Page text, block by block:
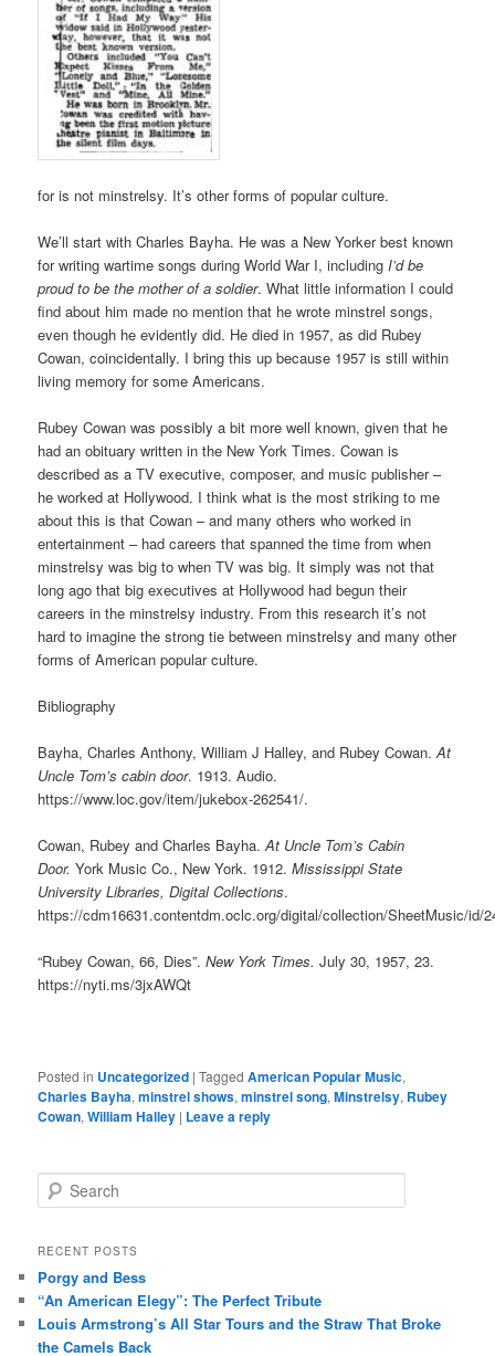
for is not minstrelsy. It’s other forms of popular culture.
We’ll start with Charles Bayha. He was a New Yorker best known
for writing wartime songs during World War I, includingI’d be
proud to be the mother of a soldier. What little information I could
find about him made no mention that he wrote minstrel songs,
even though he evidently did. He died in 1957, as did Rubey
Cowan, coincidentally. I bring this up because 1957 is still within
living memory for some Americans.
Rubey Cowan was possibly a bit more well known, given that he
had an obituary written in the New York Times. Cowan is
described as a TV executive, composer, and music publisher –
he worked at Hollywood. I think what is the most striking to me
about this is that Cowan – and many others who worked in
entertainment – had careers that spanned the time from when
minstrelsy was big to when TV was big. It simply was not that
long ago that big executives at Hollywood had begun their
careers in the minstrelsy industry. From this research it’s not
hard to imagine the strong tie between minstrelsy and many other
forms of American popular culture.
Bibliography
Bayha, Charles Anthony, William J Halley, and Rubey Cowan.At
Uncle Tom’s cabin door. 1913. Audio.
https://www.loc.gov/item/jukebox-262541/.
Cowan, Rubey and Charles Bayha.At Uncle Tom’s Cabin
Door.York Music Co., New York. 1912.Mississippi State
University Libraries, Digital Collections.
https://cdm16631.contentdm.oclc.org/digital/collection/SheetMusic/id/
“Rubey Cowan, 66, Dies”.New York Times.July 30, 1957, 23.
https://nyti.ms/3jxAWQt
Posted in Uncategorized |Tagged American Popular Music,
Charles Bayha,minstrel shows,minstrel song,Minstrelsy, Rubey
Cowan,William Halley | Leave a reply
e
r
h
RECENT POSTS
Porgy and Bess
“An American Elegy”: The Perfect Tribute
Louis Armstrong’s All Star Tours and the Straw That Broke
the Camels Back